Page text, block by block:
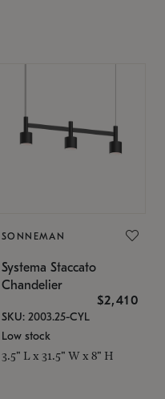
SONNEMAN
Systema Staccato
Chandelier
$2,410
SKU: 2003.25-CYL
Low stock
3.5" L x 31.5" W x 8" H